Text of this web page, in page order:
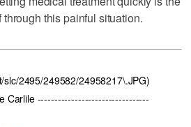
this painful situation.
2495/249582/24958217\.JPG)
Carlile ---------------------------------